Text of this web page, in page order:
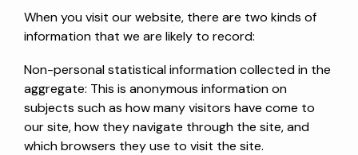
When you visit our website, there are two kinds of
information that we are likely to record:
Non-personal statistical information collected in the
aggregate: This is anonymous information on
subjects such as how many visitors have come to
our site, how they navigate through the site, and
which browsers they use to visit the site.